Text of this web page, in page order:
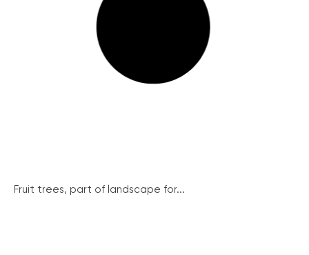
Fruit trees, part of landscape for...